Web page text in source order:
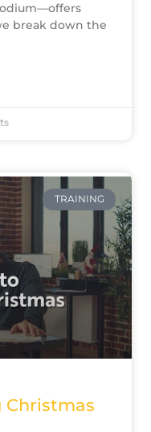
break down the
TRAINING
Christmas